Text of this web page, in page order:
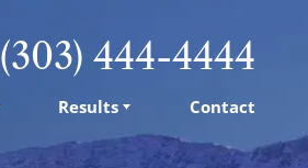
Results Contact
(303) 444-4444
Results Contact